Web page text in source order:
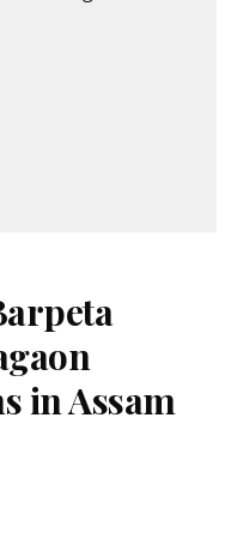
in Assam